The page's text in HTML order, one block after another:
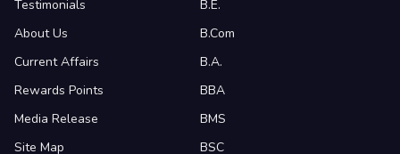
Testimonials
About Us
Current Affairs
Rewards Points
Media Release
Site Map
B.E.
B.Com
B.A.
BBA
BMS
BSC